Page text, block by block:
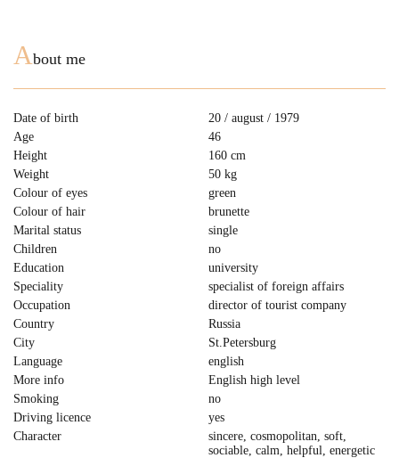
About me
Date of birth
20 / august / 1979
Age
46
Height
160 cm
Weight
50 kg
Colour of eyes
green
Colour of hair
brunette
Marital status
single
Children
no
Education
university
Speciality
specialist of foreign affairs
Occupation
director of tourist company
Country
Russia
City
St.Petersburg
Language
english
More info
English high level
Smoking
no
Driving licence
yes
Character
sincere, cosmopolitan, soft,
sociable, сalm, helpful, energetic